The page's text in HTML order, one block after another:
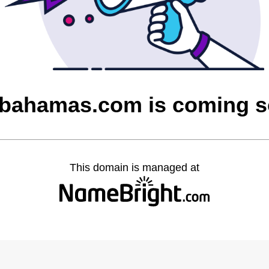
is coming
This domain is managed at